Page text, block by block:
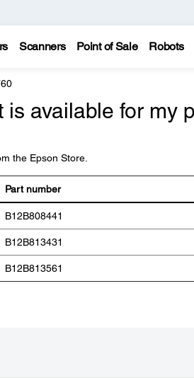
Scanners Point of Sale Robots
available for my
the Epson Store.
Part number
B12B808441
B12B813431
B12B813561